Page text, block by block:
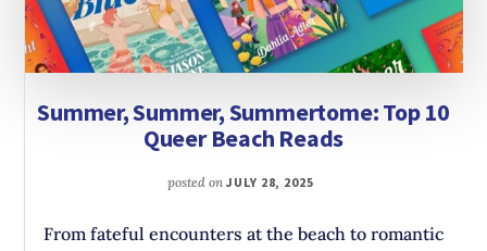
Summer, Summer, Summertome: Top 10
Queer Beach Reads
posted on JULY 28, 2025
From fateful encounters at the beach to romantic